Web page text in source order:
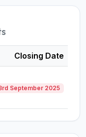
Closing Date
September 2025